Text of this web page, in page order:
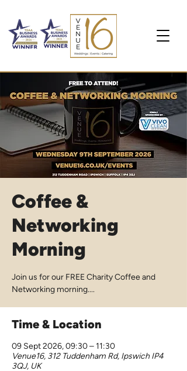
Coffee &
Networking
Morning
Join us for our FREE Charity Coffee and
Networking morning....
Time & Location
09 Sept 2026, 09:30 – 11:30
Venue16, 312 Tuddenham Rd, Ipswich IP4
3QJ, UK